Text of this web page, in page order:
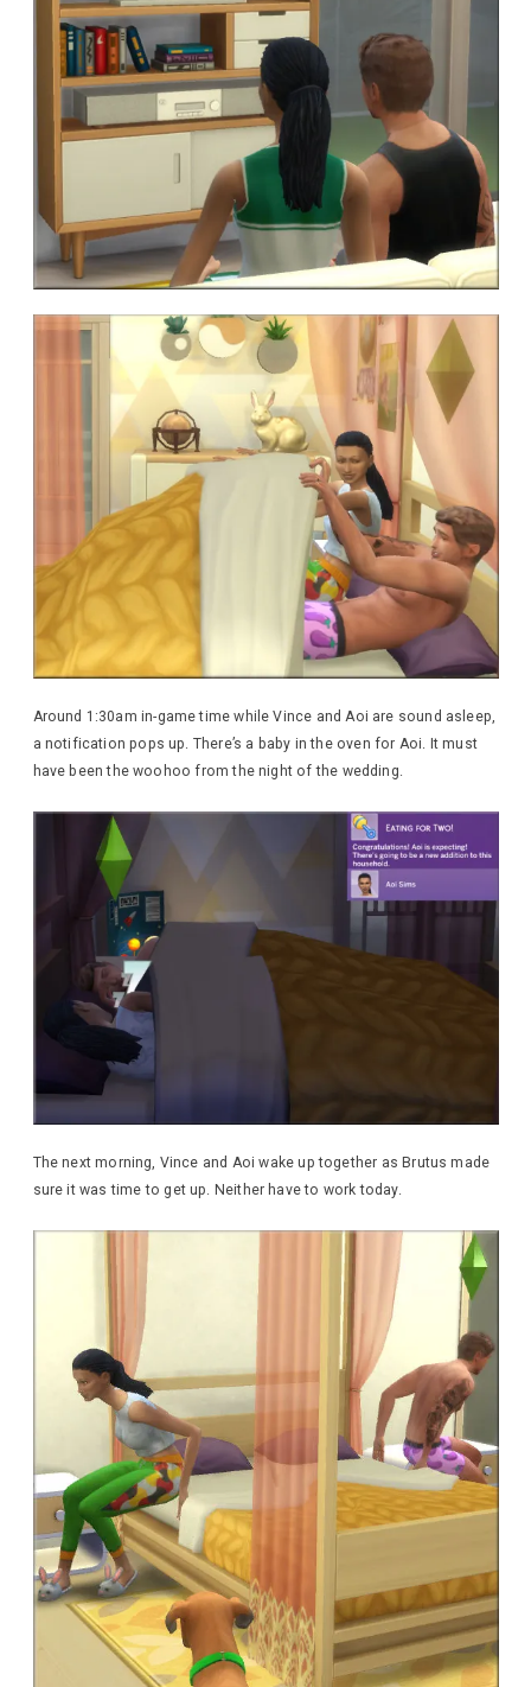
Around 1:30am in-game time while Vince and Aoi are sound asleep,
a notification pops up. There’s a baby in the oven for Aoi. It must
have been the woohoo from the night of the wedding.
The next morning, Vince and Aoi wake up together as Brutus made
sure it was time to get up. Neither have to work today.